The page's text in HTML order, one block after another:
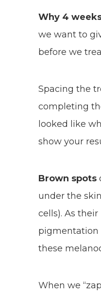
Why 4
we want to
before we
Spacing the
completing
looked like
show your
Brown spots
under the
cells). As
pigmentation
these
When we